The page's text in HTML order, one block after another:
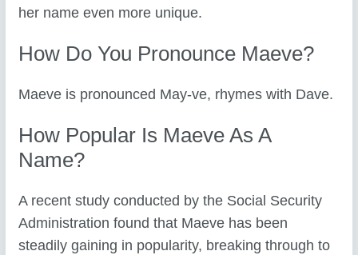
her name even more unique.
How Do You Pronounce Maeve?
Maeve is pronounced May-ve, rhymes with Dave.
How Popular Is Maeve As A
Name?
A recent study conducted by the Social Security
Administration found that Maeve has been
steadily gaining in popularity, breaking through to